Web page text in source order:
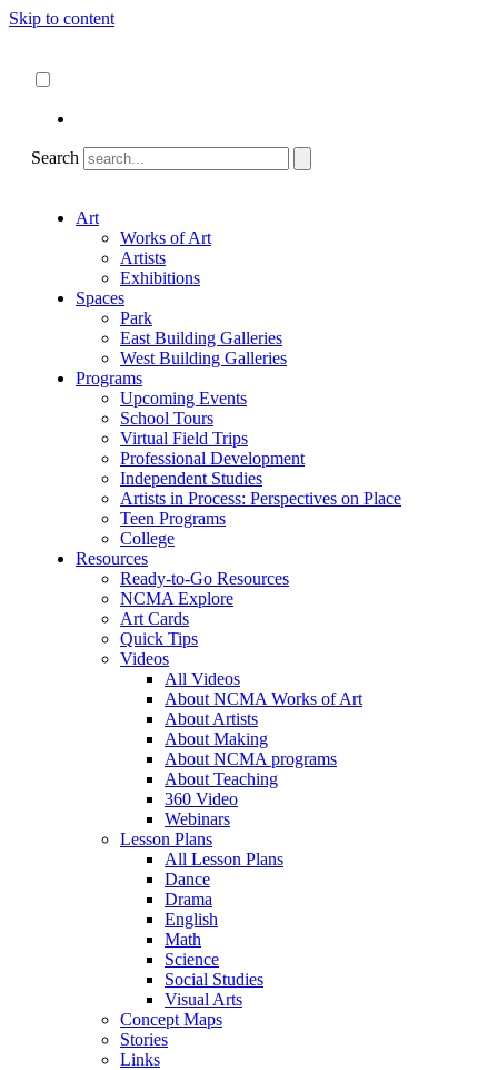
Skip to content
Search
Art
Works of Art
Artists
Exhibitions
Spaces
Park
East Building Galleries
West Building Galleries
Programs
Upcoming Events
School Tours
Virtual Field Trips
Professional Development
Independent Studies
Artists in Process: Perspectives on Place
Teen Programs
College
Resources
Ready-to-Go Resources
NCMA Explore
Art Cards
Quick Tips
Videos
All Videos
About NCMA Works of Art
About Artists
About Making
About NCMA programs
About Teaching
360 Video
Webinars
Lesson Plans
All Lesson Plans
Dance
Drama
English
Math
Science
Social Studies
Visual Arts
Concept Maps
Stories
Links